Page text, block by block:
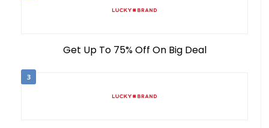
Get Up To 75% Off On Big Deal
3